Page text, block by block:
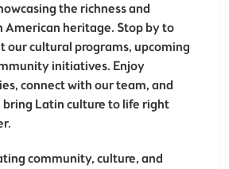
the richness and
American heritage. Stop by to
our cultural programs, upcoming
initiatives. Enjoy
connect with our team, and
bring Latin culture to life right
community, culture, and